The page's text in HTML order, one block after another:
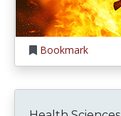
Bookmark